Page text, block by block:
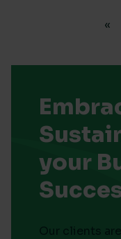
«
your
Our clients